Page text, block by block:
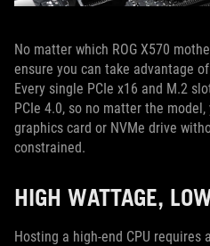
No matter which ROG X570
ensure you can take advantage
Every single PCIe x16 and M.2
PCIe 4.0, so no matter the
graphics card or NVMe drive
constrained.
HIGH WATTAGE,
Hosting a high-end CPU